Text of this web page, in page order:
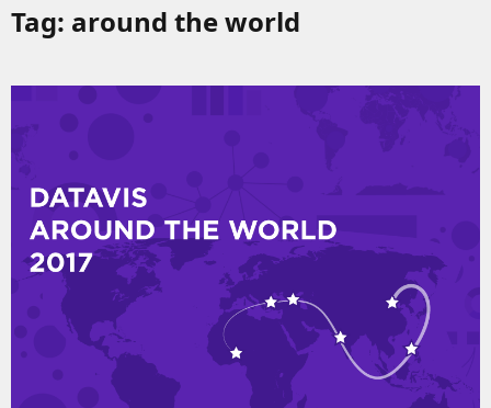
Tag: around the world